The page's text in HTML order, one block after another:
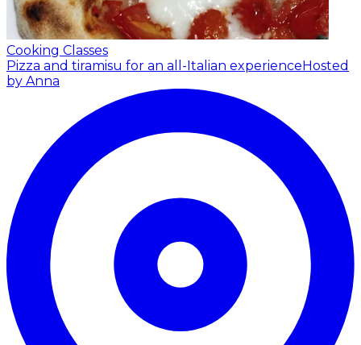
Cooking Classes
Pizza and tiramisu for an all-Italian experience Hosted
by Anna